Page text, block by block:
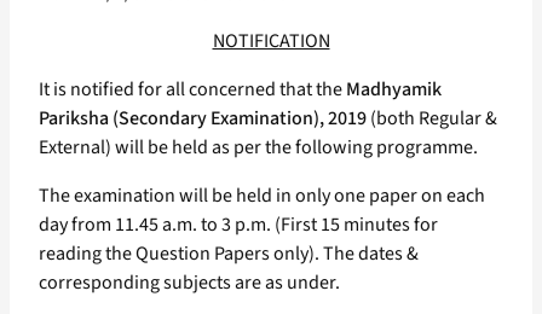
NOTIFICATION
It is notified for all concerned that theMadhyamik
Pariksha (Secondary Examination), 2019(both Regular &
External) will be held as per the following programme.
The examination will be held in only one paper on each
day from 11.45 a.m. to 3 p.m. (First 15 minutes for
reading the Question Papers only). The dates &
corresponding subjects are as under.